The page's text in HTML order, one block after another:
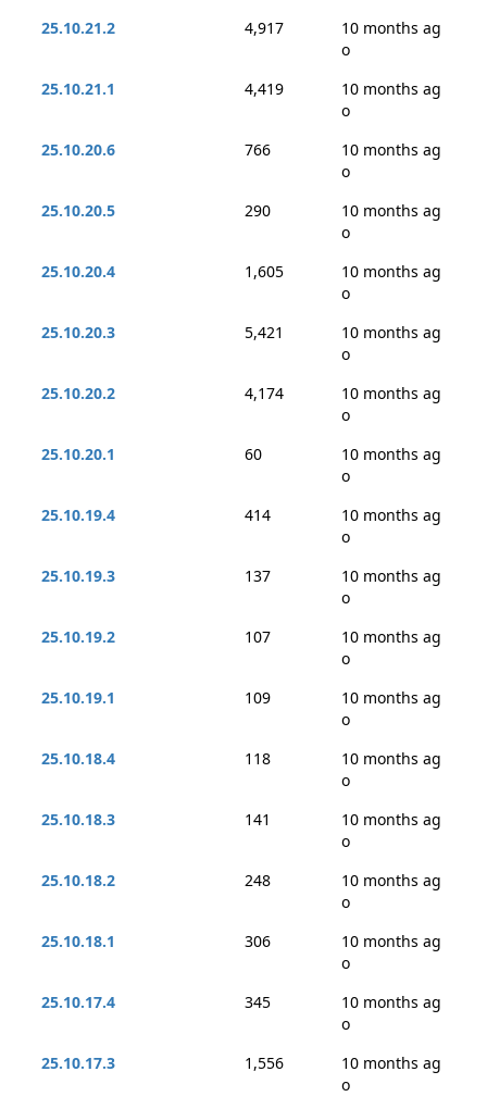
25.10.21.2
4,917
10 months ag
o
25.10.21.1
4,419
10 months ag
o
25.10.20.6
766
10 months ag
o
25.10.20.5
290
10 months ag
o
25.10.20.4
1,605
10 months ag
o
25.10.20.3
5,421
10 months ag
o
25.10.20.2
4,174
10 months ag
o
25.10.20.1
60
10 months ag
o
25.10.19.4
414
10 months ag
o
25.10.19.3
137
10 months ag
o
25.10.19.2
107
10 months ag
o
25.10.19.1
109
10 months ag
o
25.10.18.4
118
10 months ag
o
25.10.18.3
141
10 months ag
o
25.10.18.2
248
10 months ag
o
25.10.18.1
306
10 months ag
o
25.10.17.4
345
10 months ag
o
25.10.17.3
1,556
10 months ag
o